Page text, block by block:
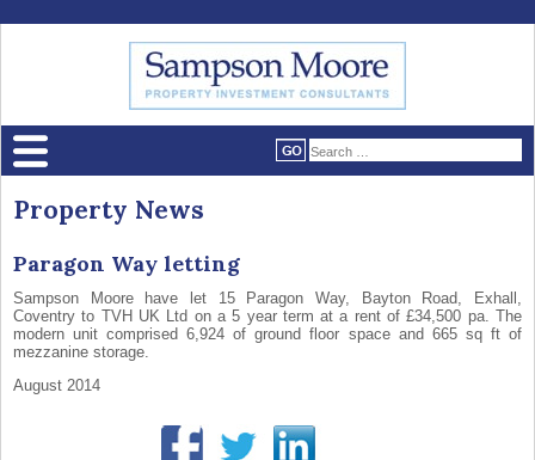
Property News
Paragon Way letting
Sampson Moore have let 15 Paragon Way, Bayton Road, Exhall,
Coventry to TVH UK Ltd on a 5 year term at a rent of £34,500 pa. The
modern unit comprised 6,924 of ground floor space and 665 sq ft of
mezzanine storage.
August 2014